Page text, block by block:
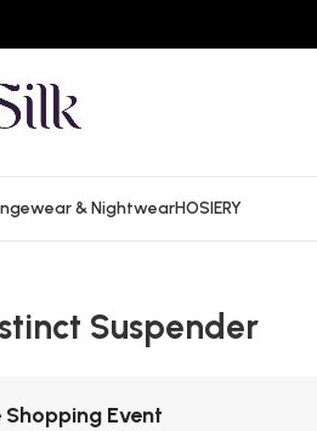
& NightwearHOSIERY
Suspender
Shopping Event